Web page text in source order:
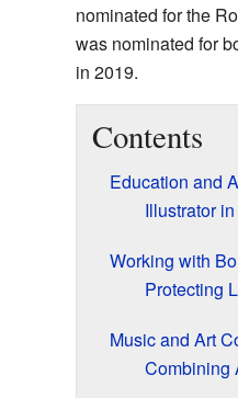
nominated for the
was nominated for
in 2019.
Contents
Education and
Illustrator
Working with
Protecting
Music and Art
Combining